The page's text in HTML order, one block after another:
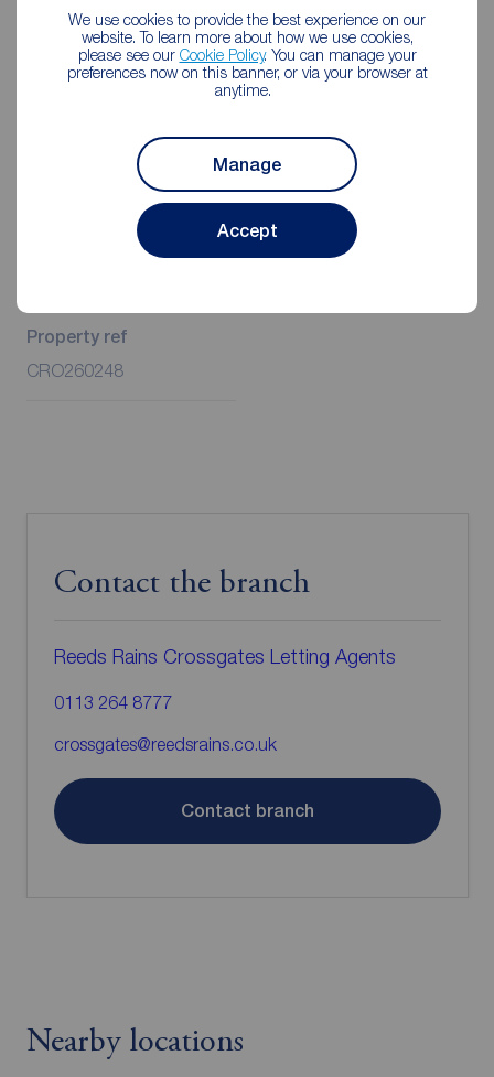
We use cookies to provide the best experience on our
website. To learn more about how we use cookies,
please see our Cookie Policy. You can manage your
preferences now on this banner, or via your browser at
anytime.
Manage
Accept
Rent is to be paid one month in advance. It is the tenant’s
responsibility to insure any personal possessions. Payment
of all utilities including water rates or metered supply and
Council Tax is the responsibility of the tenant in every
Client Money Protection is provided by Propertymark.
Redress through The Property Ombudsman Scheme.
Property ref
CRO260248
Contact the branch
Reeds Rains Crossgates Letting Agents
0113 264 8777
crossgates@reedsrains.co.uk
Contact branch
Nearby locations